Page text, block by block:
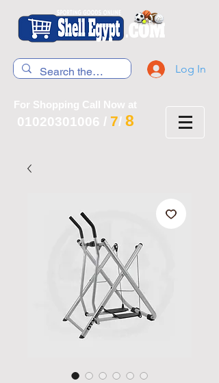
Log In
For Shopping Call Now at
01020301006 / 7/ 8